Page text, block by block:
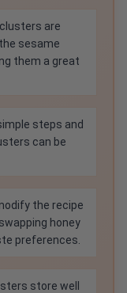
are
sesame
them a great
steps and
can be
the recipe
honey
preferences.
store well